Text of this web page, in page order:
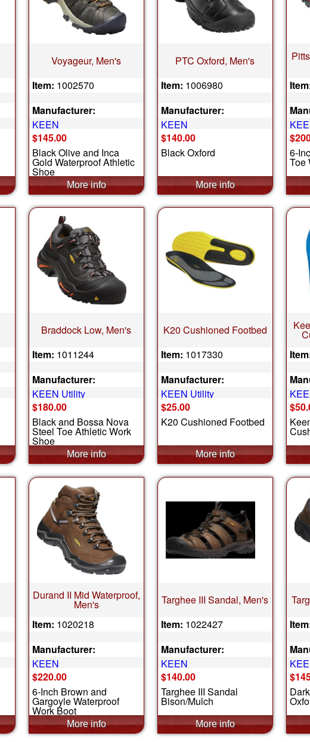
Voyageur, Men's
Item: 1002570
Manufacturer:
KEEN
$145.00
Black Olive and Inca
Gold Waterproof Athletic
Shoe
PTC Oxford, Men's
Item: 1006980
Manufacturer:
KEEN
$140.00
Black Oxford
6-
Toe
Braddock Low, Men's
Item: 1011244
Manufacturer:
KEEN Utility
$180.00
Black and Bossa Nova
Steel Toe Athletic Work
Shoe
K20 Cushioned Footbed
Item: 1017330
Manufacturer:
KEEN Utility
$25.00
K20 Cushioned Footbed
Durand II Mid Waterproof,
Men's
Item: 1020218
Manufacturer:
KEEN
$220.00
6-Inch Brown and
Gargoyle Waterproof
Work Boot
Targhee III Sandal, Men's
Item: 1022427
Manufacturer:
KEEN
$140.00
Targhee III Sandal
Bison/Mulch